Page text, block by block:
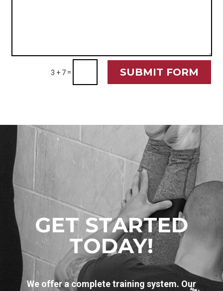
3 + 7= SUBMIT FORM
GET STARTED
TODAY!
We offer a complete training system. Our